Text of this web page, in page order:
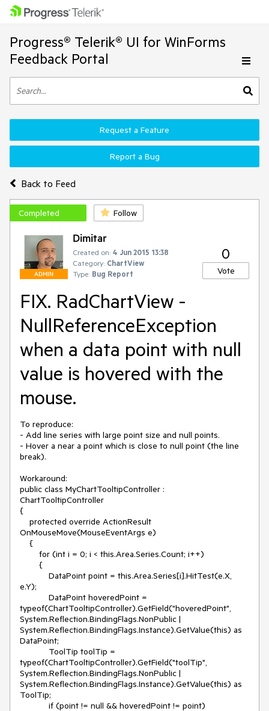
Progress® Telerik® UI for WinForms
Feedback Portal
Back to Feed
Request a Feature
Report a Bug
Completed Follow
ADMIN
Dimitar
Created on: 4 Jun 2015 13:38
Category: ChartView
Type: Bug Report
0
Vote
FIX. RadChartView -
NullReferenceException
when a data point with null
value is hovered with the
mouse.
To reproduce:
- Add line series with large point size and null points.
- Hover a near a point which is close to null point (the line
break).
Workaround:
public class MyChartTooltipController :
ChartTooltipController
{
OnMouseMove(MouseEventArgs e)
e.Y);
typeof(ChartTooltipController).GetField("hoveredPoint",
System.Reflection.BindingFlags.NonPublic |
System.Reflection.BindingFlags.Instance).GetValue(this) as
DataPoint;
typeof(ChartTooltipController).GetField("toolTip",
System.Reflection.BindingFlags.NonPublic |
System.Reflection.BindingFlags.Instance).GetValue(this) as
ToolTip;